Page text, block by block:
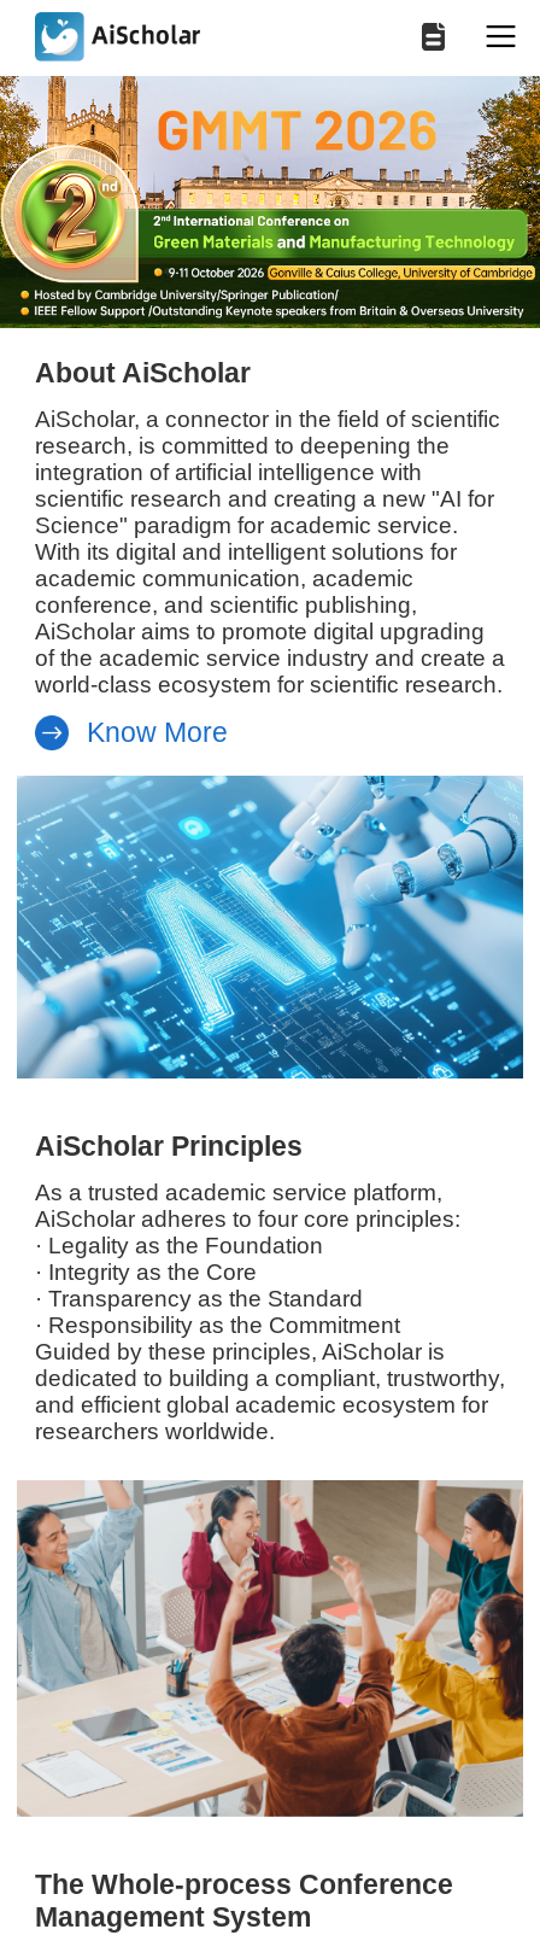
About AiScholar
AiScholar, a connector in the field of scientific
research, is committed to deepening the
integration of artificial intelligence with
scientific research and creating a new "AI for
Science" paradigm for academic service.
With its digital and intelligent solutions for
academic communication, academic
conference, and scientific publishing,
AiScholar aims to promote digital upgrading
of the academic service industry and create a
world-class ecosystem for scientific research.
Know More
AiScholar Principles
As a trusted academic service platform,
AiScholar adheres to four core principles:
· Legality as the Foundation
· Integrity as the Core
· Transparency as the Standard
· Responsibility as the Commitment
Guided by these principles, AiScholar is
dedicated to building a compliant, trustworthy,
and efficient global academic ecosystem for
researchers worldwide.
The Whole-process Conference
Management System